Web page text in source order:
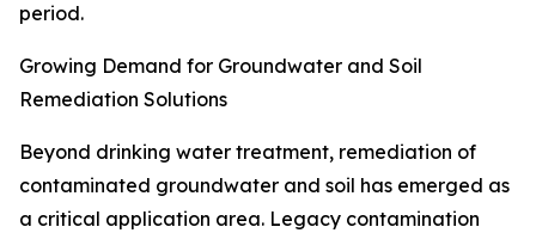
period.
Growing Demand for Groundwater and Soil
Remediation Solutions
Beyond drinking water treatment, remediation of
contaminated groundwater and soil has emerged as
a critical application area. Legacy contamination